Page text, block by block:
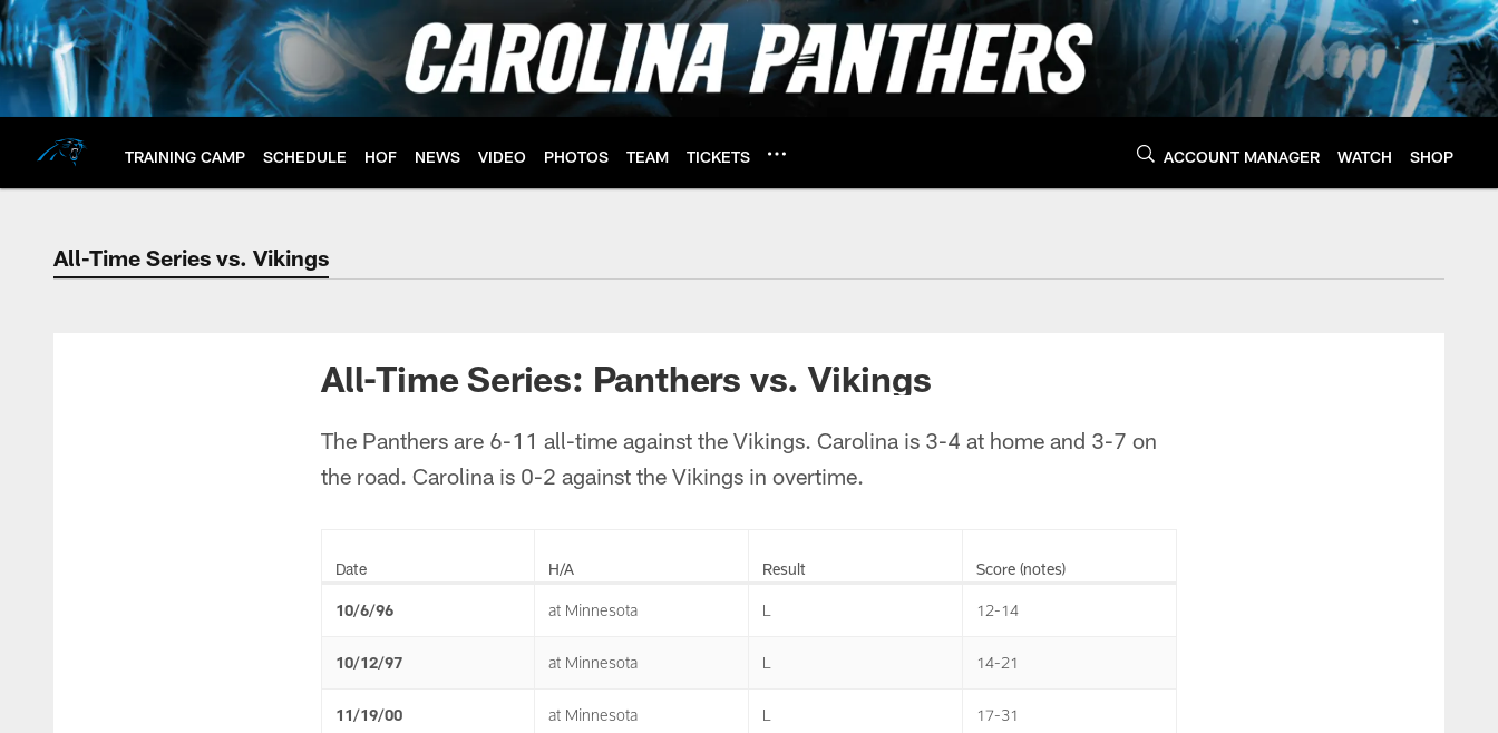
Skip
to
main
content
TRAINING CAMP SCHEDULE HOF NEWS VIDEO PHOTOS TEAM TICKETS ACCOUNT MANAGER WATCH SHOP
All-Time Series vs. Vikings | Carolina Panthers -
All-Time Series vs. Vikings
All-Time Series: Panthers vs. Vikings
The Panthers are 6-11 all-time against the Vikings. Carolina is 3-4 at home and 3-7 on
the road. Carolina is 0-2 against the Vikings in overtime.
Date H/A Result Score (notes)
10/6/96 at Minnesota L 12-14
10/12/97 at Minnesota L 14-21
11/19/00 at Minnesota L 17-31